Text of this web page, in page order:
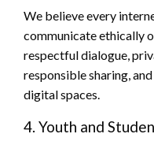
We believe every
communicate ethically
respectful dialogue,
responsible sharing,
digital spaces.
4. Youth and